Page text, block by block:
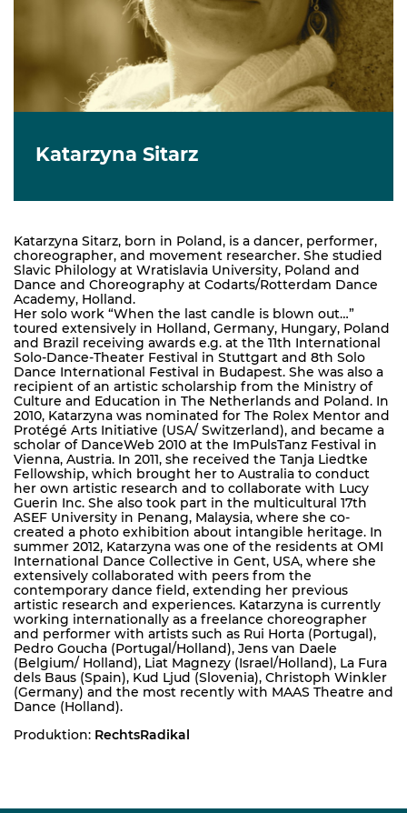
Katarzyna Sitarz
Katarzyna Sitarz, born in Poland, is a dancer, performer,
choreographer, and movement researcher. She studied
Slavic Philology at Wratislavia University, Poland and
Dance and Choreography at Codarts/Rotterdam Dance
Academy, Holland.
Her solo work “When the last candle is blown out…”
toured extensively in Holland, Germany, Hungary, Poland
and Brazil receiving awards e.g. at the 11th International
Solo-Dance-Theater Festival in Stuttgart and 8th Solo
Dance International Festival in Budapest. She was also a
recipient of an artistic scholarship from the Ministry of
Culture and Education in The Netherlands and Poland. In
2010, Katarzyna was nominated for The Rolex Mentor and
Protégé Arts Initiative (USA/ Switzerland), and became a
scholar of DanceWeb 2010 at the ImPulsTanz Festival in
Vienna, Austria. In 2011, she received the Tanja Liedtke
Fellowship, which brought her to Australia to conduct
her own artistic research and to collaborate with Lucy
Guerin Inc. She also took part in the multicultural 17th
ASEF University in Penang, Malaysia, where she co-
created a photo exhibition about intangible heritage. In
summer 2012, Katarzyna was one of the residents at OMI
International Dance Collective in Gent, USA, where she
extensively collaborated with peers from the
contemporary dance field, extending her previous
artistic research and experiences. Katarzyna is currently
working internationally as a freelance choreographer
and performer with artists such as Rui Horta (Portugal),
Pedro Goucha (Portugal/Holland), Jens van Daele
(Belgium/ Holland), Liat Magnezy (Israel/Holland), La Fura
dels Baus (Spain), Kud Ljud (Slovenia), Christoph Winkler
(Germany) and the most recently with MAAS Theatre and
Dance (Holland).
Produktion: RechtsRadikal